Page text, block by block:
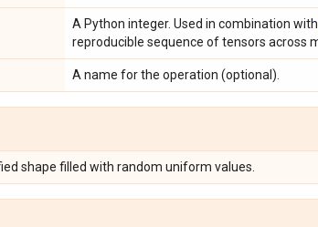
A Python integer. Used in combination with
reproducible sequence of tensors across
A name for the operation (optional).
shape filled with random uniform values.